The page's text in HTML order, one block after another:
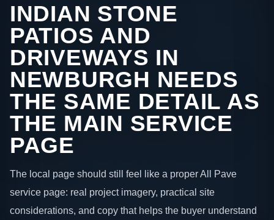
INDIAN STONE
PATIOS AND
DRIVEWAYS IN
NEWBURGH NEEDS
THE SAME DETAIL AS
THE MAIN SERVICE
PAGE
The local page should still feel like a proper All Pave
service page: real project imagery, practical site
considerations, and copy that helps the buyer understand